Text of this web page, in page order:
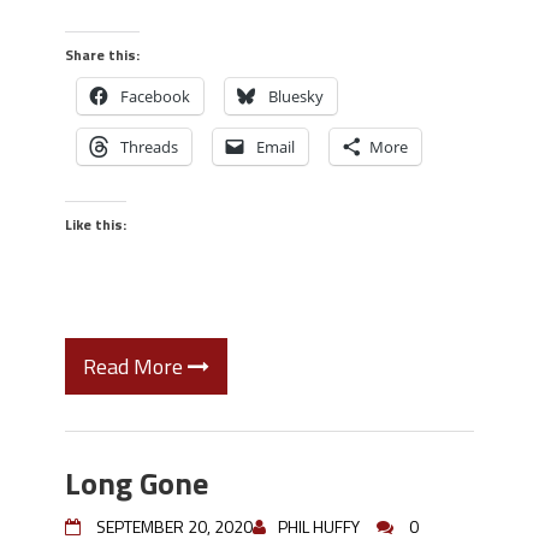
Share this:
Facebook Bluesky
Threads Email More
Like this:
Read More
Long Gone
SEPTEMBER 20, 2020 PHIL HUFFY 0